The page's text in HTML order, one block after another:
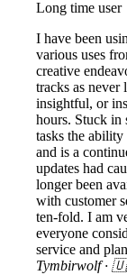
Long time user
I have been
various uses
creative
tracks as
insightful, or
hours. Stuck in
tasks the
and is a
updates had
longer been
with customer
ten-fold. I am
everyone
service and
Tymbirwolf ·